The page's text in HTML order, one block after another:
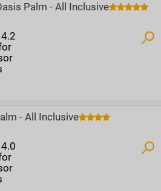
Palm - All Inclusive
- All Inclusive